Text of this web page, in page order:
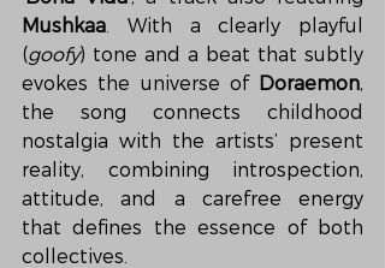
Mushkaa. With a clearly playful
(goofy) tone and a beat that subtly
evokes the universe of Doraemon,
the song connects childhood
nostalgia with the artists’ present
reality, combining introspection,
attitude, and a carefree energy
that defines the essence of both
collectives.